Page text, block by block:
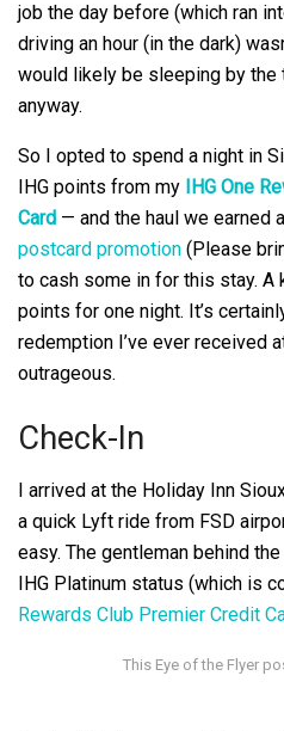
job the day before (which ran
driving an hour (in the dark)
would likely be sleeping by
anyway.
So I opted to spend a night in
IHG points from my IHG One
Card — and the haul we earned
postcard promotion (Please
to cash some in for this stay. A
points for one night. It’s
redemption I’ve ever received
outrageous.
Check-In
I arrived at the Holiday Inn
a quick Lyft ride from FSD
easy. The gentleman behind
IHG Platinum status (which is
Rewards Club Premier Credit